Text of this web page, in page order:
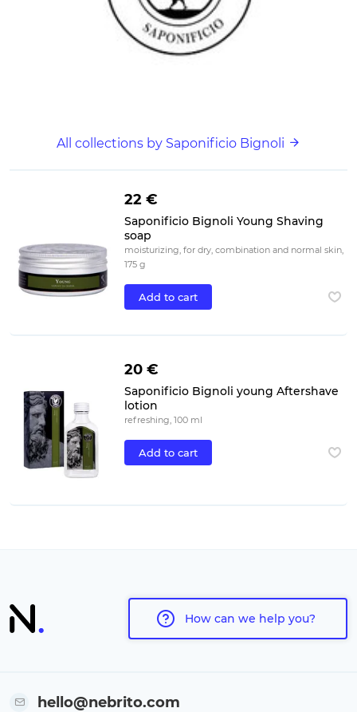
All collections by Saponificio Bignoli
22 €
Saponificio Bignoli Young Shaving
soap
moisturizing, for dry, combination and normal skin,
175 g
Add to cart
20 €
Saponificio Bignoli young Aftershave
lotion
refreshing, 100 ml
Add to cart
How can we help you?
hello@nebrito.com